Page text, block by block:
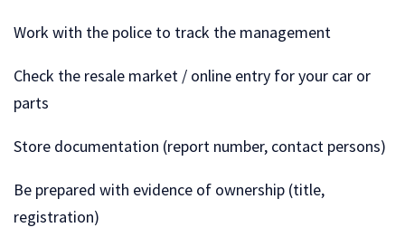
Work with the police to track the management
Check the resale market / online entry for your car or
parts
Store documentation (report number, contact persons)
Be prepared with evidence of ownership (title,
registration)